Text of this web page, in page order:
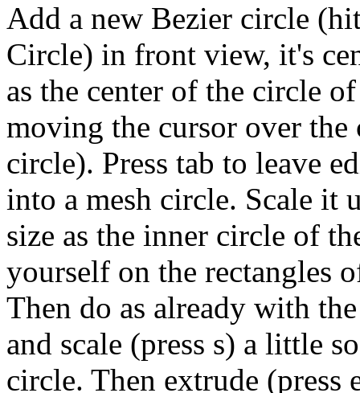
Add a new Bezier circle
Circle) in front view, it's
as the center of the circle
moving the cursor over the
circle). Press tab to leave
into a mesh circle. Scale it
size as the inner circle of
yourself on the rectangles
Then do as already with
and scale (press s) a little
circle. Then extrude (press